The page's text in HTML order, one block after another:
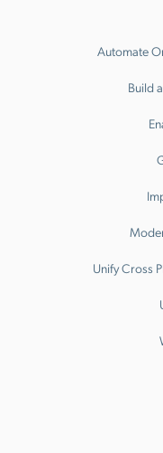
Automate
Build
Unify Cross